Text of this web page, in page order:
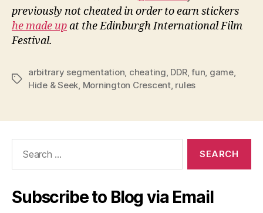
previously not cheated in order to earn stickers
he made upat the Edinburgh International Film
Festival.
Tags
arbitrary segmentation, cheating, DDR,fun, game,
Hide & Seek, Mornington Crescent, rules
Subscribe to Blog via Email